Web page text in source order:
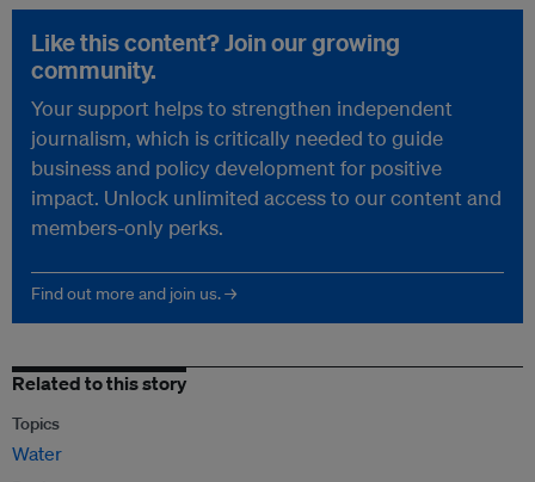
Like this content? Join our growing
community.
Your support helps to strengthen independent
journalism, which is critically needed to guide
business and policy development for positive
impact. Unlock unlimited access to our content and
members-only perks.
Find out more and join us. →
Related to this story
Topics
Water